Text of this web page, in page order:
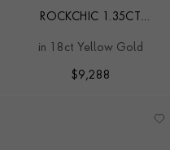
ROCKCHIC 1.35CT
EARRINGS
in 18ct Yellow Gold
$9,288